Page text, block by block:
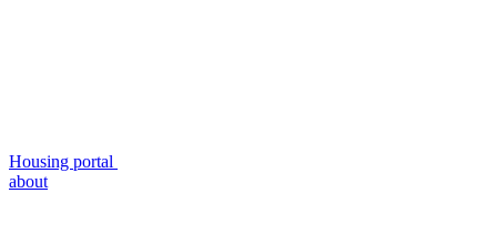
Housing portal
about